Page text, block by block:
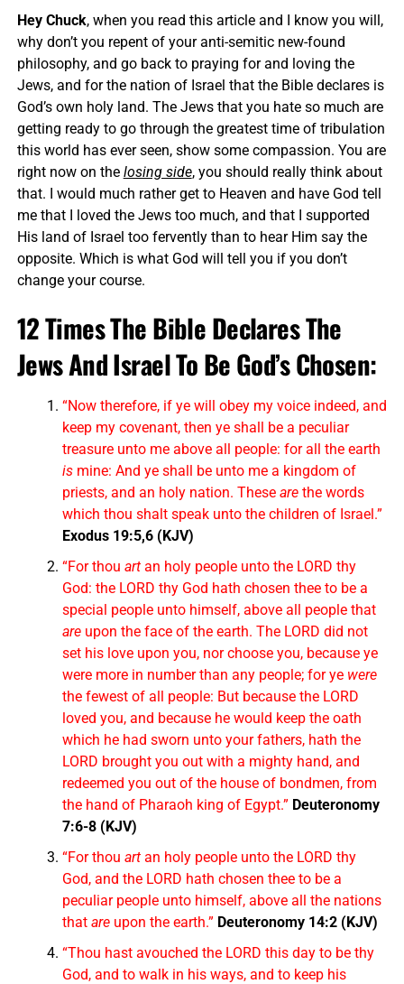
Hey Chuck, when you read this article and I know you will,
why don’t you repent of your anti-semitic new-found
philosophy, and go back to praying for and loving the
Jews, and for the nation of Israel that the Bible declares is
God’s own holy land. The Jews that you hate so much are
getting ready to go through the greatest time of tribulation
this world has ever seen, show some compassion. You are
right now on the losing side, you should really think about
that. I would much rather get to Heaven and have God tell
me that I loved the Jews too much, and that I supported
His land of Israel too fervently than to hear Him say the
opposite. Which is what God will tell you if you don’t
change your course.
12 Times The Bible Declares The
Jews And Israel To Be God’s Chosen:
“Now therefore, if ye will obey my voice indeed, and
keep my covenant, then ye shall be a peculiar
treasure unto me above all people: for all the earth
ismine: And ye shall be unto me a kingdom of
priests, and an holy nation. These arethe words
which thou shalt speak unto the children of Israel.”
Exodus 19:5,6 (KJV)
“For thou artan holy people unto the LORD thy
God: the LORD thy God hath chosen thee to be a
special people unto himself, above all people that
areupon the face of the earth. The LORD did not
set his love upon you, nor choose you, because ye
were more in number than any people; for ye were
the fewest of all people: But because the LORD
loved you, and because he would keep the oath
which he had sworn unto your fathers, hath the
LORD brought you out with a mighty hand, and
redeemed you out of the house of bondmen, from
the hand of Pharaoh king of Egypt.” Deuteronomy
7:6-8 (KJV)
“For thou artan holy people unto the LORD thy
God, and the LORD hath chosen thee to be a
peculiar people unto himself, above all the nations
that areupon the earth.” Deuteronomy 14:2 (KJV)
“Thou hast avouched the LORD this day to be thy
God, and to walk in his ways, and to keep his